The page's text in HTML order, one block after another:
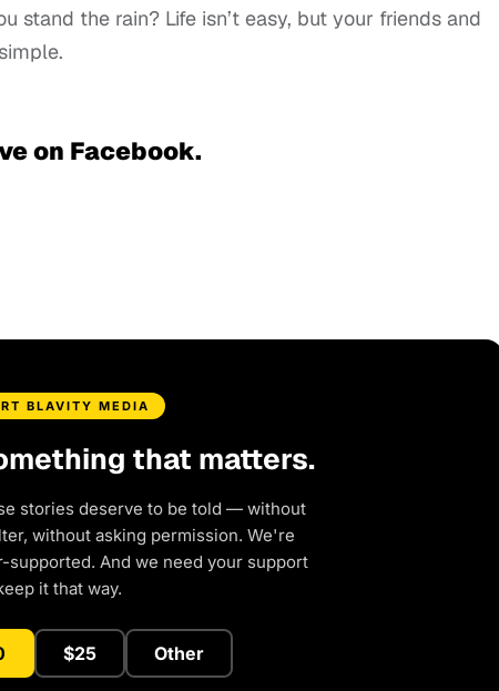
stand the rain? Life isn’t easy, but your friends and
on Facebook.
BLAVITY MEDIA
that matters.
stories deserve to be told — without
without asking permission. We're
supported. And we need your support
it that way.
$25 Other